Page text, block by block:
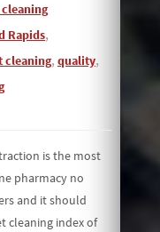
Rapids,
cleaning, quality,
is the most
pharmacy no
and it should
cleaning index of